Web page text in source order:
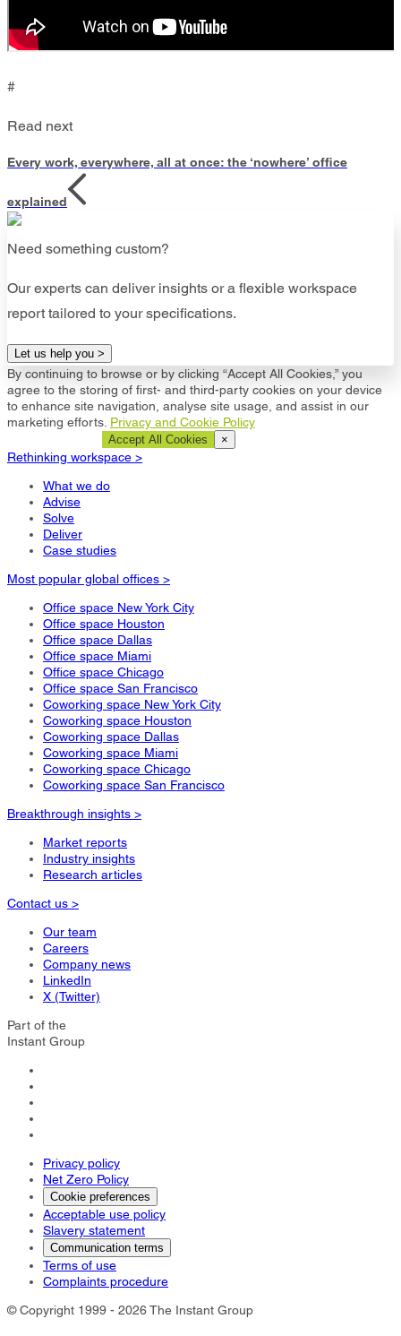
#
Read next
Every work, everywhere, all at once: the ‘nowhere’ office
explained
Need something custom?
Our experts can deliver insights or a flexible workspace
report tailored to your specifications.
Let us help you >
By continuing to browse or by clicking “Accept All Cookies,” you
agree to the storing of first- and third-party cookies on your device
to enhance site navigation, analyse site usage, and assist in our
marketing efforts. Privacy and Cookie Policy
Accept All Cookies ×
Rethinking workspace >
What we do
Advise
Solve
Deliver
Case studies
Most popular global offices >
Office space New York City
Office space Houston
Office space Dallas
Office space Miami
Office space Chicago
Office space San Francisco
Coworking space New York City
Coworking space Houston
Coworking space Dallas
Coworking space Miami
Coworking space Chicago
Coworking space San Francisco
Breakthrough insights >
Market reports
Industry insights
Research articles
Contact us >
Our team
Careers
Company news
LinkedIn
X (Twitter)
Part of the
Instant Group
Privacy policy
Net Zero Policy
Cookie preferences
Acceptable use policy
Slavery statement
Communication terms
Terms of use
Complaints procedure
© Copyright 1999 - 2026 The Instant Group